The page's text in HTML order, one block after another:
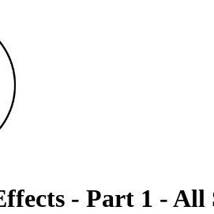
- Part 1 - All